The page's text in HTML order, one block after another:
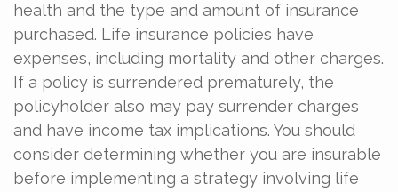
health and the type and amount of insurance
purchased. Life insurance policies have
expenses, including mortality and other charges.
If a policy is surrendered prematurely, the
policyholder also may pay surrender charges
and have income tax implications. You should
consider determining whether you are insurable
before implementing a strategy involving life